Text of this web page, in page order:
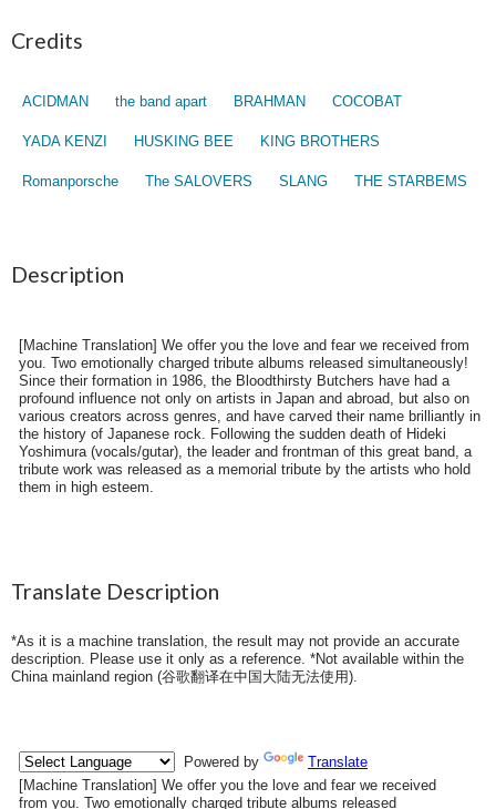
Credits
ACIDMAN the band apart BRAHMAN COCOBAT
YADA KENZI HUSKING BEE KING BROTHERS
Romanporsche The SALOVERS SLANG THE STARBEMS
Description
[Machine Translation] We offer you the love and fear we received from
you. Two emotionally charged tribute albums released simultaneously!
Since their formation in 1986, the Bloodthirsty Butchers have had a
profound influence not only on artists in Japan and abroad, but also on
various creators across genres, and have carved their name brilliantly in
the history of Japanese rock. Following the sudden death of Hideki
Yoshimura (vocals/gutar), the leader and frontman of this great band, a
tribute work was released as a memorial tribute by the artists who hold
them in high esteem.
Translate Description
*As it is a machine translation, the result may not provide an accurate
description. Please use it only as a reference. *Not available within the
China mainland region (谷歌翻译在中国大陆无法使用).